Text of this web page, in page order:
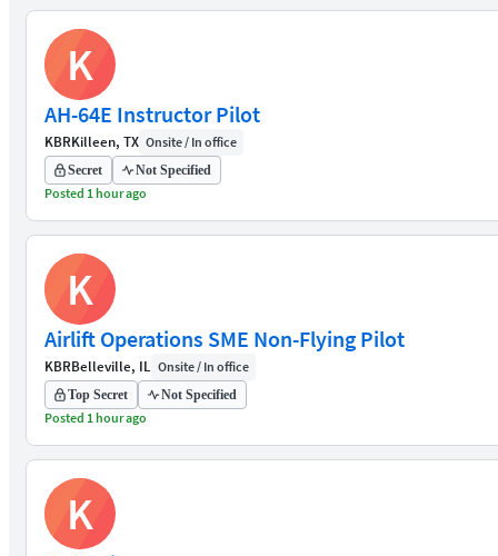
K
AH-64E Instructor Pilot
KBRKilleen, TX Onsite / In office
Secret Not Specified
Posted 1 hour ago
K
Airlift Operations SME Non-Flying Pilot
KBRBelleville, IL Onsite / In office
Top Secret Not Specified
Posted 1 hour ago
K